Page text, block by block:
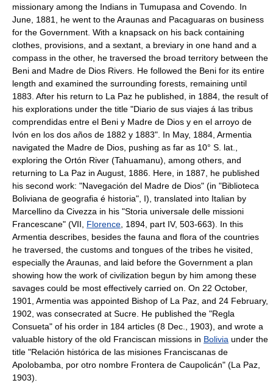
missionary among the Indians in Tumupasa and Covendo. In
June, 1881, he went to the Araunas and Pacaguaras on business
for the Government. With a knapsack on his back containing
clothes, provisions, and a sextant, a breviary in one hand and a
compass in the other, he traversed the broad territory between the
Beni and Madre de Dios Rivers. He followed the Beni for its entire
length and examined the surrounding forests, remaining until
1883. After his return to La Paz he published, in 1884, the result of
his explorations under the title "Diario de sus viajes á las tribus
comprendidas entre el Beni y Madre de Dios y en el arroyo de
Ivón en los dos años de 1882 y 1883". In May, 1884, Armentia
navigated the Madre de Dios, pushing as far as 10° S. lat.,
exploring the Ortón River (Tahuamanu), among others, and
returning to La Paz in August, 1886. Here, in 1887, he published
his second work: "Navegación del Madre de Dios" (in "Biblioteca
Boliviana de geografia é historia", I), translated into Italian by
Marcellino da Civezza in his "Storia universale delle missioni
Francescane" (VII, Florence , 1894, part IV, 503-663). In this
Armentia describes, besides the fauna and flora of the countries
he traversed, the customs and tongues of the tribes he visited,
especially the Araunas, and laid before the Government a plan
showing how the work of civilization begun by him among these
savages could be most effectively carried on. On 22 October,
1901, Armentia was appointed Bishop of La Paz, and 24 February,
1902, was consecrated at Sucre. He published the "Regla
Consueta" of his order in 184 articles (8 Dec., 1903), and wrote a
valuable history of the old Franciscan missions in Bolivia under the
title "Relación histórica de las misiones Franciscanas de
Apolobamba, por otro nombre Frontera de Caupolicán" (La Paz,
1903).